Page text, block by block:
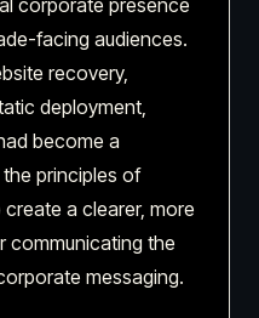
corporate presence
facing audiences.
recovery,
deployment,
become a
principles of
create a clearer, more
communicating the
messaging.